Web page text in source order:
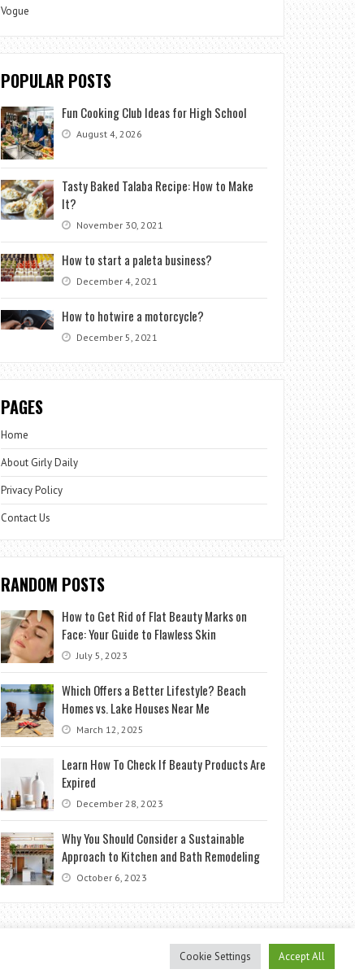
Vogue
POPULAR POSTS
Fun Cooking Club Ideas for High School
August 4, 2026
Tasty Baked Talaba Recipe: How to Make
It?
November 30, 2021
How to start a paleta business?
December 4, 2021
How to hotwire a motorcycle?
December 5, 2021
PAGES
Home
About Girly Daily
Privacy Policy
Contact Us
RANDOM POSTS
How to Get Rid of Flat Beauty Marks on
Face: Your Guide to Flawless Skin
July 5, 2023
Which Offers a Better Lifestyle? Beach
Homes vs. Lake Houses Near Me
March 12, 2025
Learn How To Check If Beauty Products Are
Expired
December 28, 2023
Why You Should Consider a Sustainable
Approach to Kitchen and Bath Remodeling
October 6, 2023
Cookie Settings Accept All